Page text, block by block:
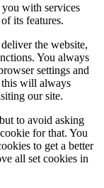
you with services
its features.
the website,
You always
settings and
will always
our site.
to avoid asking
for that. You
to get a better
all set cookies in